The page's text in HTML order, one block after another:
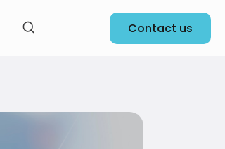
Contact us